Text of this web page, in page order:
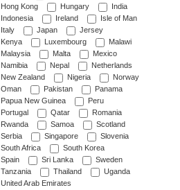
Hong Kong
Hungary
India
Indonesia
Ireland
Isle of Man
Italy
Japan
Jersey
Kenya
Luxembourg
Malawi
Malaysia
Malta
Mexico
Namibia
Nepal
Netherlands
New Zealand
Nigeria
Norway
Oman
Pakistan
Panama
Papua New Guinea
Peru
Portugal
Qatar
Romania
Rwanda
Samoa
Scotland
Serbia
Singapore
Slovenia
South Africa
South Korea
Spain
Sri Lanka
Sweden
Tanzania
Thailand
Uganda
United Arab Emirates